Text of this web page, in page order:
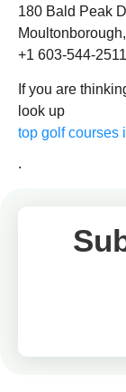
180 Bald Peak
+1 603-544-2511
If you are
look up
top golf courses
.